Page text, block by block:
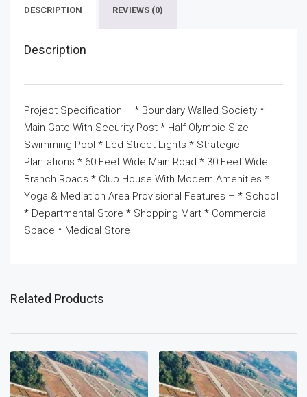
DESCRIPTION REVIEWS (0)
Description
Project Specification – * Boundary Walled Society *
Main Gate With Security Post * Half Olympic Size
Swimming Pool * Led Street Lights * Strategic
Plantations * 60 Feet Wide Main Road * 30 Feet Wide
Branch Roads * Club House With Modern Amenities *
Yoga & Mediation Area Provisional Features – * School
* Departmental Store * Shopping Mart * Commercial
Space * Medical Store
Related Products